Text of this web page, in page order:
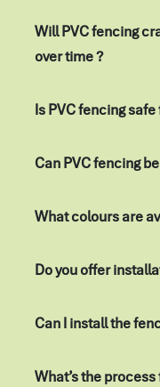
Will PVC fencing
over time ?
Is PVC fencing
Can PVC fencing
Do you offer
Can I install the
What’s the